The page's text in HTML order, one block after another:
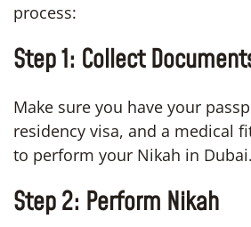
process:
Step 1: Collect
Make sure you have your
residency visa, and a medical
to perform your Nikah in Dubai.
Step 2: Perform Nikah